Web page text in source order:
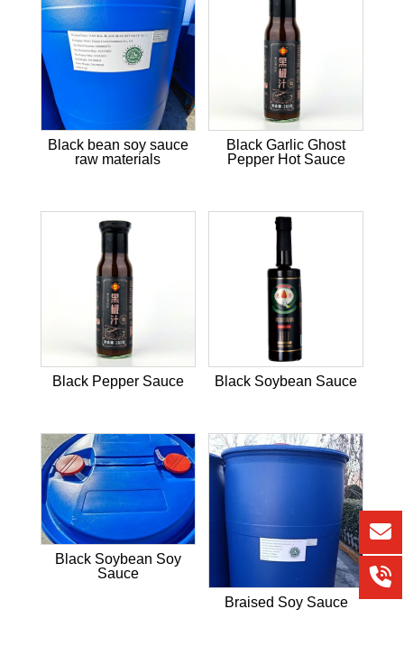
Black bean soy sauce
raw materials
Black Garlic Ghost
Pepper Hot Sauce
Black Pepper Sauce Black Soybean Sauce
Black Soybean Soy
Sauce
Braised Soy Sauce